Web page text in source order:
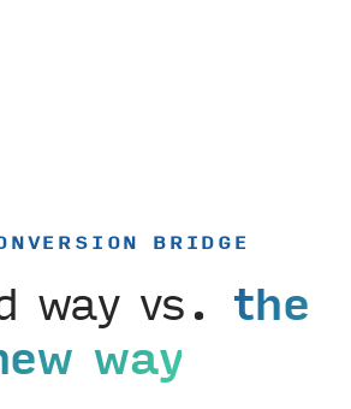
BRIDGE
way vs. the
way